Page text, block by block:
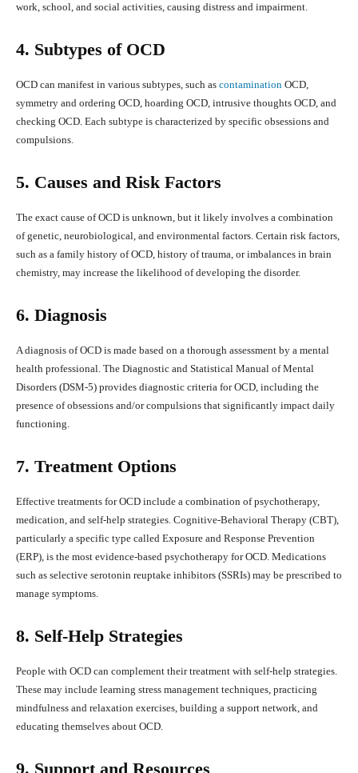
work, school, and social activities, causing distress and impairment.
4. Subtypes of OCD
OCD can manifest in various subtypes, such as contamination OCD,
symmetry and ordering OCD, hoarding OCD, intrusive thoughts OCD, and
checking OCD. Each subtype is characterized by specific obsessions and
compulsions.
5. Causes and Risk Factors
The exact cause of OCD is unknown, but it likely involves a combination
of genetic, neurobiological, and environmental factors. Certain risk factors,
such as a family history of OCD, history of trauma, or imbalances in brain
chemistry, may increase the likelihood of developing the disorder.
6. Diagnosis
A diagnosis of OCD is made based on a thorough assessment by a mental
health professional. The Diagnostic and Statistical Manual of Mental
Disorders (DSM-5) provides diagnostic criteria for OCD, including the
presence of obsessions and/or compulsions that significantly impact daily
functioning.
7. Treatment Options
Effective treatments for OCD include a combination of psychotherapy,
medication, and self-help strategies. Cognitive-Behavioral Therapy (CBT),
particularly a specific type called Exposure and Response Prevention
(ERP), is the most evidence-based psychotherapy for OCD. Medications
such as selective serotonin reuptake inhibitors (SSRIs) may be prescribed to
manage symptoms.
8. Self-Help Strategies
People with OCD can complement their treatment with self-help strategies.
These may include learning stress management techniques, practicing
mindfulness and relaxation exercises, building a support network, and
educating themselves about OCD.
9. Support and Resources